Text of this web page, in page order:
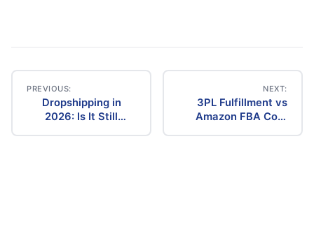
Post
navigation
PREVIOUS:
Dropshipping in
2026: Is It Still
NEXT:
3PL Fulfillment vs
Amazon FBA Cost